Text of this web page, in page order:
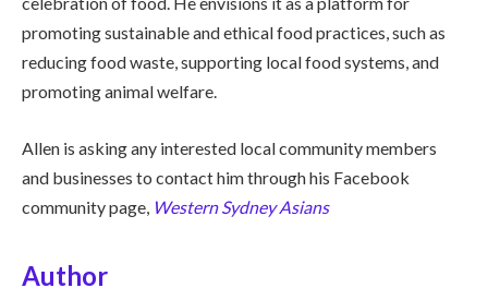
promoting sustainable and ethical food practices, such as
reducing food waste, supporting local food systems, and
promoting animal welfare.
Allen is asking any interested local community members
and businesses to contact him through his Facebook
community page, Western Sydney Asians
Author